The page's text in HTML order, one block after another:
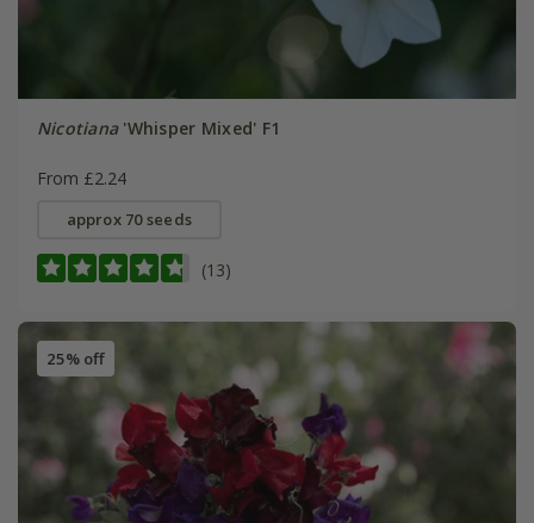
Nicotiana'Whisper Mixed' F1
From £2.24
approx 70 seeds
(13)
25% off